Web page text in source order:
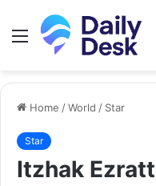
Menu
Home /World / Star
Star
Itzhak